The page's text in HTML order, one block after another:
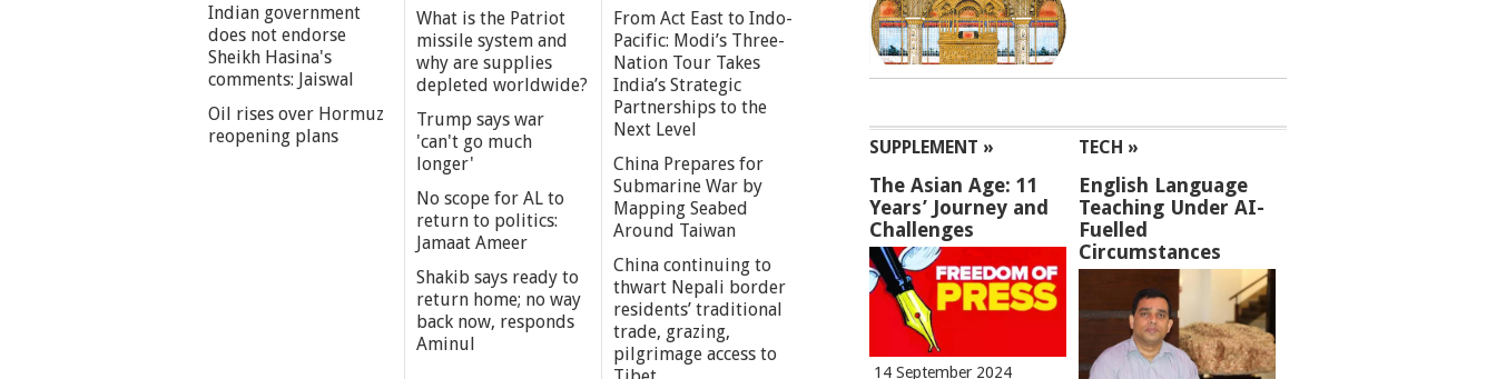
Indian government
does not endorse
Sheikh Hasina's
comments: Jaiswal
Oil rises over Hormuz
reopening plans
What is the Patriot
missile system and
why are supplies
depleted worldwide?
Trump says war
'can't go much
longer'
No scope for AL to
return to politics:
Jamaat Ameer
Shakib says ready to
return home; no way
back now, responds
Aminul
From Act East to Indo-
Pacific: Modi’s Three-
Nation Tour Takes
India’s Strategic
Partnerships to the
Next Level
China Prepares for
Submarine War by
Mapping Seabed
Around Taiwan
China continuing to
thwart Nepali border
residents’ traditional
trade, grazing,
pilgrimage access to
SUPPLEMENT »
The Asian Age: 11
Years’ Journey and
Challenges
14 September 2024
TECH »
English Language
Teaching Under AI-
Fuelled
Circumstances